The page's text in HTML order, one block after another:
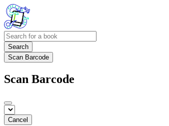
Search
Scan Barcode
Scan Barcode
Cancel